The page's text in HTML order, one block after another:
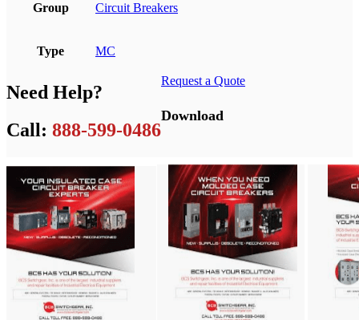
Group Circuit Breakers
Type MC
Need Help?
Call: 888-599-0486
Request a Quote
Download